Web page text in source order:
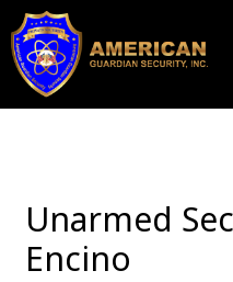
Skip
content
Unarmed
Encino